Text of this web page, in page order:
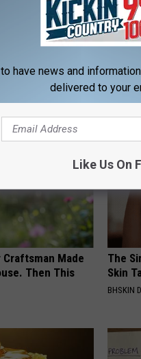
Craftsman Made
Then This
The
Skin
BHSKIN
have news and
delivered to your
Like Us On